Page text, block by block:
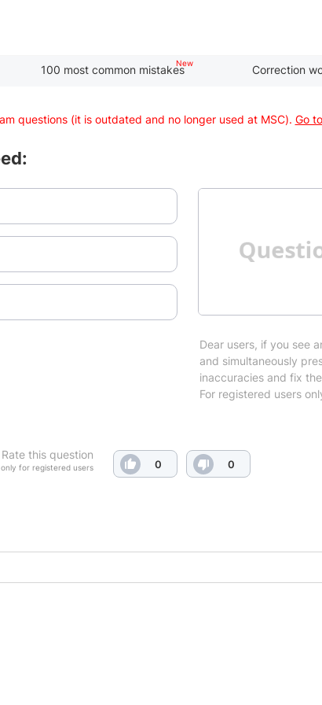
100 most common mistakes Correction
questions (it is outdated and no longer used at MSC). Go
Dear users, if you see
and simultaneously
inaccuracies and fix
For registered users
Rate this question
only for registered users 0 0